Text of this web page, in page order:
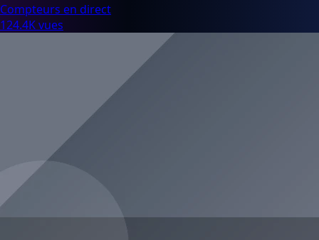
Compteurs en direct
124.4K vues